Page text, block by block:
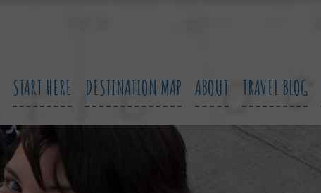
START HERE DESTINATION MAP ABOUT TRAVEL BLOG